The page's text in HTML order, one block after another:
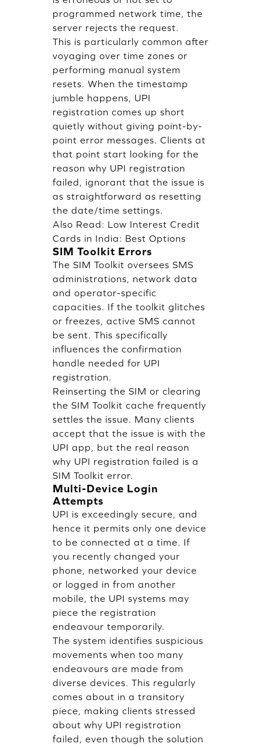
programmed network time, the
server rejects the request.
This is particularly common after
voyaging over time zones or
performing manual system
resets. When the timestamp
jumble happens, UPI
registration comes up short
quietly without giving point-by-
point error messages. Clients at
that point start looking for the
reason why UPI registration
failed, ignorant that the issue is
as straightforward as resetting
the date/time settings.
Also Read: Low Interest Credit
Cards in India: Best Options
SIM Toolkit Errors
The SIM Toolkit oversees SMS
administrations, network data
and operator-specific
capacities. If the toolkit glitches
or freezes, active SMS cannot
be sent. This specifically
influences the confirmation
handle needed for UPI
registration.
Reinserting the SIM or clearing
the SIM Toolkit cache frequently
settles the issue. Many clients
accept that the issue is with the
UPI app, but the real reason
why UPI registration failed is a
SIM Toolkit error.
Multi-Device Login
Attempts
UPI is exceedingly secure, and
hence it permits only one device
to be connected at a time. If
you recently changed your
phone, networked your device
or logged in from another
mobile, the UPI systems may
piece the registration
endeavour temporarily.
The system identifies suspicious
movements when too many
endeavours are made from
diverse devices. This regularly
comes about in a transitory
piece, making clients stressed
about why UPI registration
failed, even though the solution